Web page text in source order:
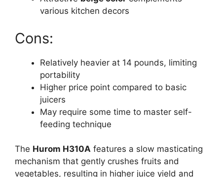
various kitchen decors
Cons:
Relatively heavier at 14 pounds, limiting
portability
Higher price point compared to basic
juicers
May require some time to master self-
feeding technique
The Hurom H310A features a slow masticating
mechanism that gently crushes fruits and
vegetables, resulting in higher juice yield and